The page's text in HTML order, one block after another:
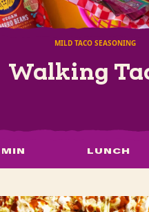
MILD TACO SEASONING
Walking
MIN LUNCH